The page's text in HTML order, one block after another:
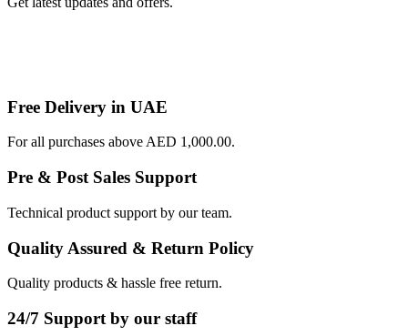
Free Delivery in UAE
For all purchases above AED 1,000.00.
Pre & Post Sales Support
Technical product support by our team.
Quality Assured & Return Policy
Quality products & hassle free return.
24/7 Support by our staff